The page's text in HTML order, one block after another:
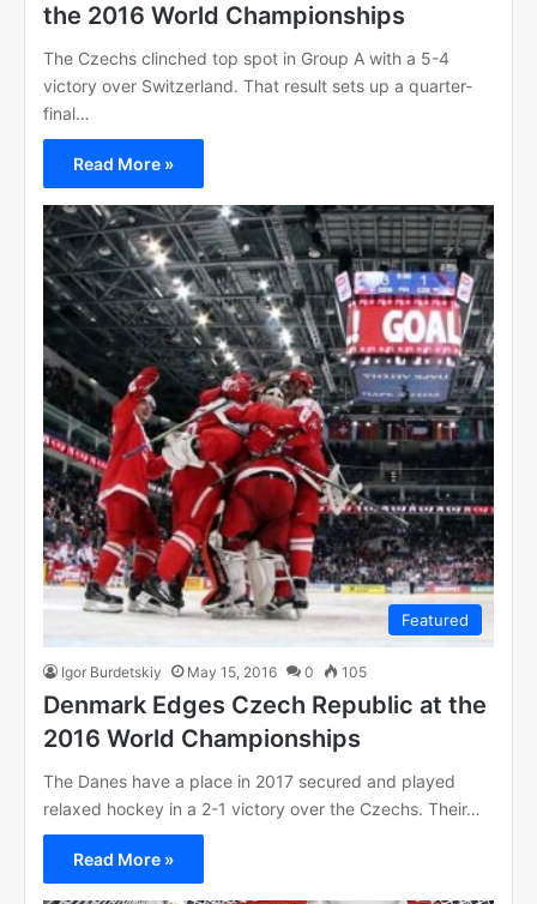
the 2016 World Championships
The Czechs clinched top spot in Group A with a 5-4
victory over Switzerland. That result sets up a quarter-
final…
Read More »
Featured
Igor Burdetskiy May 15, 2016 0 105
Denmark Edges Czech Republic at the
2016 World Championships
The Danes have a place in 2017 secured and played
relaxed hockey in a 2-1 victory over the Czechs. Their…
Read More »